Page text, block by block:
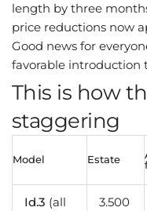
length by three
price reductions now
Good news for
favorable introduction
This is how
staggering
Model Estate
Id.3 (all
3.500